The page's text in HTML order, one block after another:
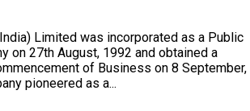
Limited was incorporated as a Public
on 27th August, 1992 and obtained a
of Business on 8 September,
pioneered as a...